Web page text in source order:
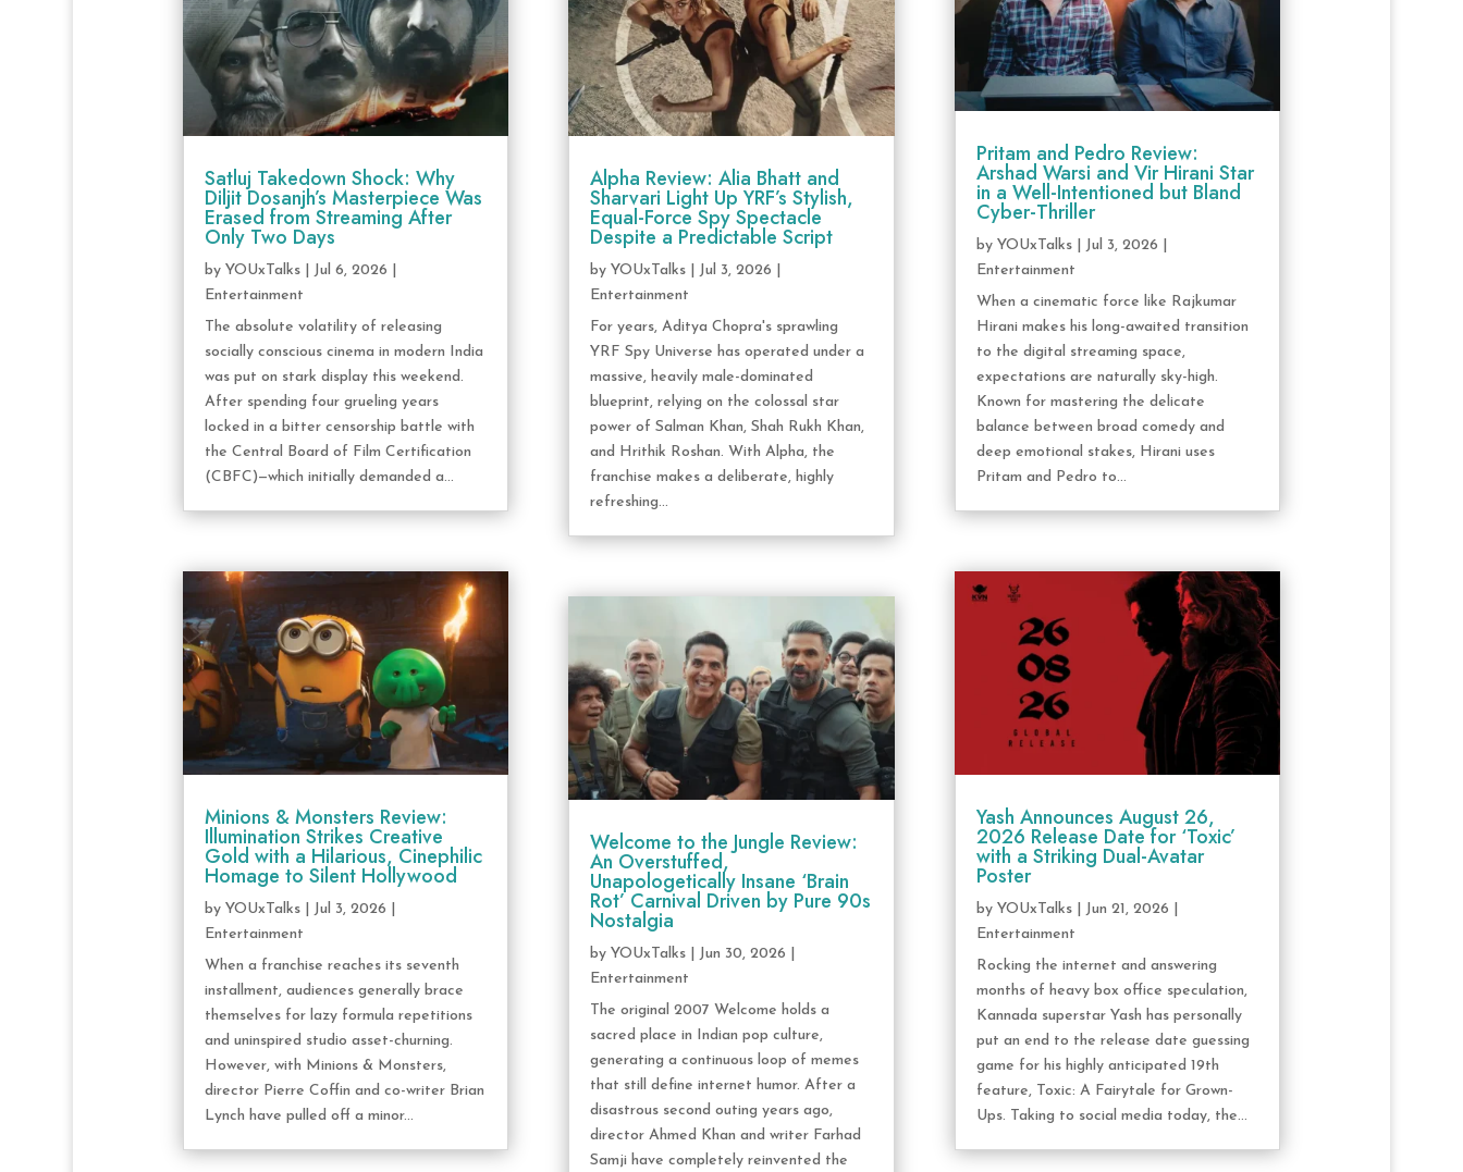
Satluj Takedown Shock: Why
Diljit Dosanjh’s Masterpiece Was
Erased from Streaming After
Only Two Days
by YOUxTalks| Jul 6, 2026
Entertainment
The absolute volatility of releasing
socially conscious cinema in modern India
was put on stark display this weekend.
After spending four grueling years
locked in a bitter censorship battle with
the Central Board of Film Certification
(CBFC)—which initially demanded a...
Minions & Monsters Review:
Illumination Strikes Creative
Gold with a Hilarious, Cinephilic
Homage to Silent Hollywood
by YOUxTalks| Jul 3, 2026
Entertainment
When a franchise reaches its seventh
installment, audiences generally brace
themselves for lazy formula repetitions
and uninspired studio asset-churning.
However, with Minions & Monsters,
director Pierre Coffin and co-writer Brian
Lynch have pulled off a minor...
Alpha Review: Alia Bhatt and
Sharvari Light Up YRF’s Stylish,
Equal-Force Spy Spectacle
Despite a Predictable Script
byYOUxTalks Jul 3, 2026
Entertainment
For years, Aditya Chopra's sprawling
YRF Spy Universe has operated under a
massive, heavily male-dominated
blueprint, relying on the colossal star
power of Salman Khan, Shah Rukh Khan,
and Hrithik Roshan. With Alpha, the
franchise makes a deliberate, highly
refreshing...
Welcome to the Jungle Review:
An Overstuffed,
Unapologetically Insane ‘Brain
Rot’ Carnival Driven by Pure 90s
Nostalgia
byYOUxTalks Jun 30, 2026
Entertainment
The original 2007 Welcome holds a
sacred place in Indian pop culture,
generating a continuous loop of memes
that still define internet humor. After a
disastrous second outing years ago,
director Ahmed Khan and writer Farhad
Samji have completely reinvented the
Pritam and Pedro Review:
Arshad Warsi and Vir Hirani Star
in a Well-Intentioned but Bland
Cyber-Thriller
byYOUxTalks Jul 3, 2026
Entertainment
When a cinematic force like Rajkumar
Hirani makes his long-awaited transition
to the digital streaming space,
expectations are naturally sky-high.
Known for mastering the delicate
balance between broad comedy and
deep emotional stakes, Hirani uses
Pritam and Pedro to...
Yash Announces August 26,
2026 Release Date for ‘Toxic’
with a Striking Dual-Avatar
Poster
byYOUxTalks Jun 21, 2026
Entertainment
Rocking the internet and answering
months of heavy box office speculation,
Kannada superstar Yash has personally
put an end to the release date guessing
game for his highly anticipated 19th
feature, Toxic: A Fairytale for Grown-
Ups. Taking to social media today, the...